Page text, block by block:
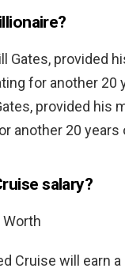
Gates, provided
for another 20
provided his
another 20 years
salary?
Cruise will earn